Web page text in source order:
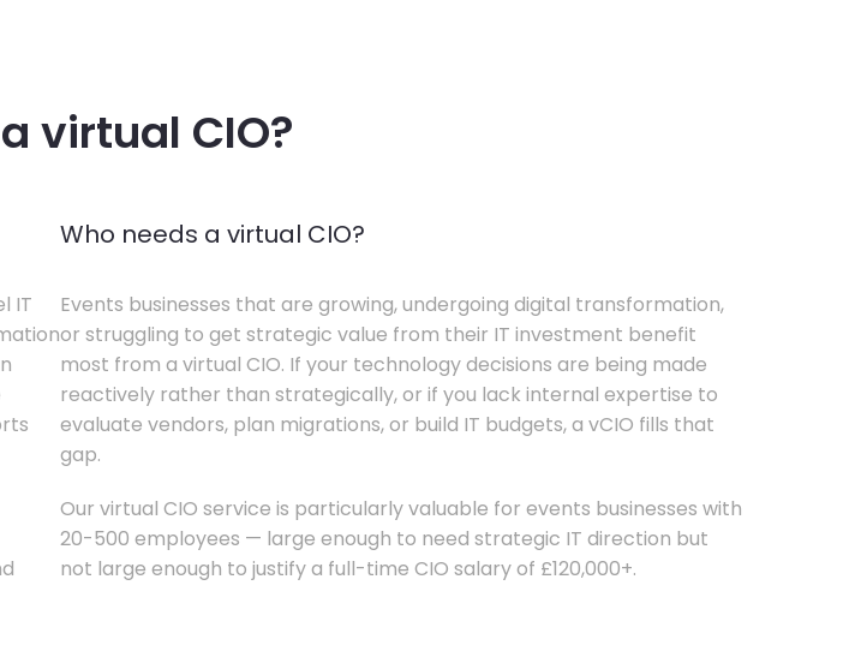
virtual CIO?
IT
Who needs a virtual CIO?
Events businesses that are growing, undergoing digital transformation,
or struggling to get strategic value from their IT investment benefit
most from a virtual CIO. If your technology decisions are being made
reactively rather than strategically, or if you lack internal expertise to
evaluate vendors, plan migrations, or build IT budgets, a vCIO fills that
gap.
Our virtual CIO service is particularly valuable for events businesses with
20-500 employees — large enough to need strategic IT direction but
not large enough to justify a full-time CIO salary of £120,000+.